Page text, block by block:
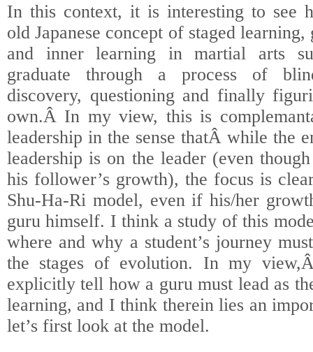
In this context, it is interesting to see
old Japanese concept of staged
and inner learning in martial arts
graduate through a process of
discovery, questioning and finally
own.Â In my view, this is
leadership in the sense thatÂ while the
leadership is on the leader (even
his follower’s growth), the focus is
Shu-Ha-Ri model, even if his/her
guru himself. I think a study of this
where and why a student’s journey
the stages of evolution. In my
explicitly tell how a guru must lead as
learning, and I think therein lies an
let’s first look at the model.